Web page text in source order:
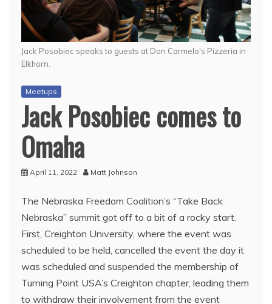
Jack Posobiec speaks to guests at Don Carmelo's Pizzeria in
Elkhorn.
Meetups
Jack Posobiec comes to
Omaha
April 11, 2022 Matt Johnson
The Nebraska Freedom Coalition’s “Take Back
Nebraska” summit got off to a bit of a rocky start.
First, Creighton University, where the event was
scheduled to be held, cancelled the event the day it
was scheduled and suspended the membership of
Turning Point USA’s Creighton chapter, leading them
to withdraw their involvement from the event